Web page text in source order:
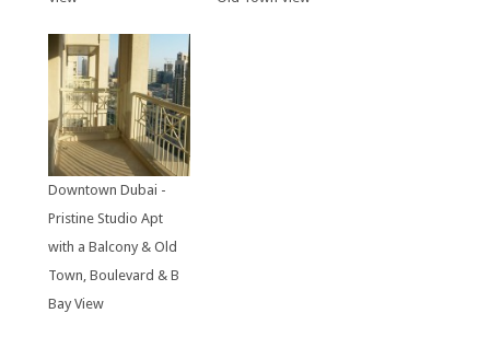
Downtown Dubai -
Pristine Studio Apt
with a Balcony & Old
Town, Boulevard & B
Bay View